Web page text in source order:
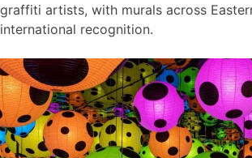
graffiti artists, with murals across
international recognition.